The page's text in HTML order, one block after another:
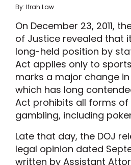
By: Ifrah Law
On December 23, 2011,
of Justice revealed that
long-held position by
Act applies only to
marks a major change
which has long
Act prohibits all forms of
gambling, including
Late that day, the DOJ
legal opinion dated
written by Assistant